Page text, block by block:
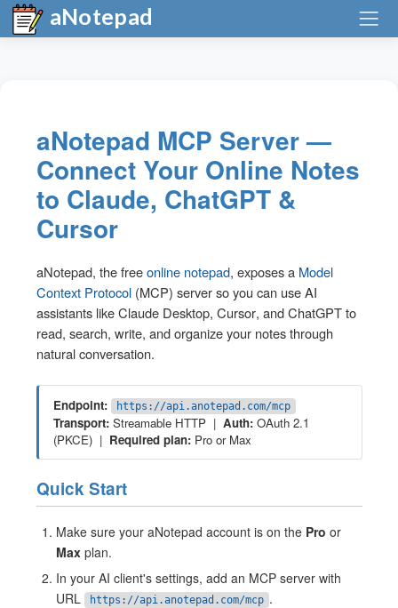
aNotepad
aNotepad MCP Server —
Connect Your Online Notes
to Claude, ChatGPT &
Cursor
aNotepad, the freeonline notepad, exposes a Model
Context Protocol(MCP) server so you can use AI
assistants likeClaude Desktop, Cursor, andChatGPTto
read, search, write, and organize your notes through
natural conversation.
Endpoint: https://api.anotepad.com/mcp
Transport:Streamable HTTP | Auth:OAuth 2.1
(PKCE) | Required plan:Pro or Max
Quick Start
Make sure your aNotepad account is on the Pro or
Maxplan.
In your AI client's settings, add an MCP server with
URL
https://api.anotepad.com/mcp .